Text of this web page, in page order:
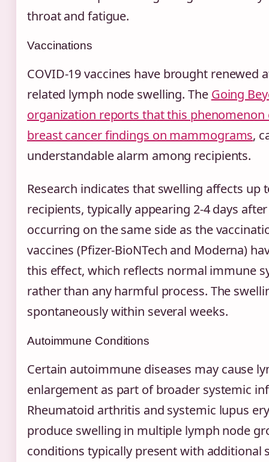
throat and fatigue.
Vaccinations
COVID-19 vaccines have brought renewed
related lymph node swelling. The Going
organization reports that this phenomenon
breast cancer findings on mammograms,
understandable alarm among recipients.
Research indicates that swelling affects up
recipients, typically appearing 2-4 days
occurring on the same side as the
vaccines (Pfizer-BioNTech and Moderna)
this effect, which reflects normal immune
rather than any harmful process. The
spontaneously within several weeks.
Autoimmune Conditions
Certain autoimmune diseases may cause
enlargement as part of broader systemic
Rheumatoid arthritis and systemic lupus
produce swelling in multiple lymph node
conditions typically present with additional